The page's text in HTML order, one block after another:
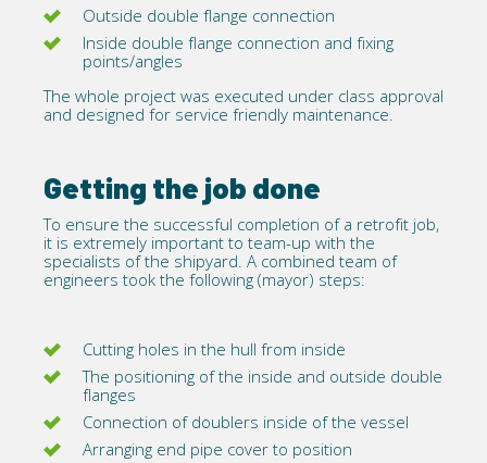
Outside double flange connection
Inside double flange connection and fixing
points/angles
The whole project was executed under class approval
and designed for service friendly maintenance.
Getting the job done
To ensure the successful completion of a retrofit job,
it is extremely important to team-up with the
specialists of the shipyard. A combined team of
engineers took the following (mayor) steps:
Cutting holes in the hull from inside
The positioning of the inside and outside double
flanges
Connection of doublers inside of the vessel
Arranging end pipe cover to position